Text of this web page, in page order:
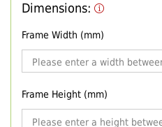
Dimensions:
Frame Width (mm)
Frame Height (mm)